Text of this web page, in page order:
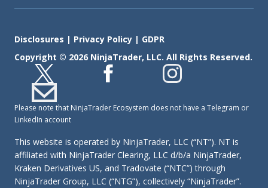
Disclosures | Privacy Policy | GDPR
Copyright © 2026 NinjaTrader, LLC. All Rights Reserved.
Please note that NinjaTrader Ecosystem does not have a Telegram or
LinkedIn account
This website is operated by NinjaTrader, LLC (“NT”). NT is
affiliated with NinjaTrader Clearing, LLC d/b/a NinjaTrader,
Kraken Derivatives US, and Tradovate (“NTC”) through
NinjaTrader Group, LLC (“NTG”), collectively “NinjaTrader”.